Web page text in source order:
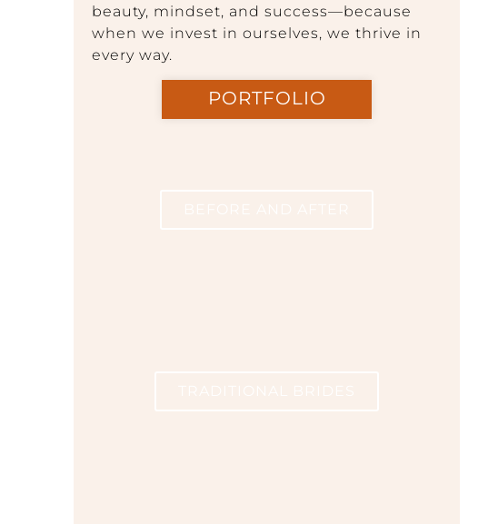
beauty, mindset, and success—because
when we invest in ourselves, we thrive in
every way.
PORTFOLIO